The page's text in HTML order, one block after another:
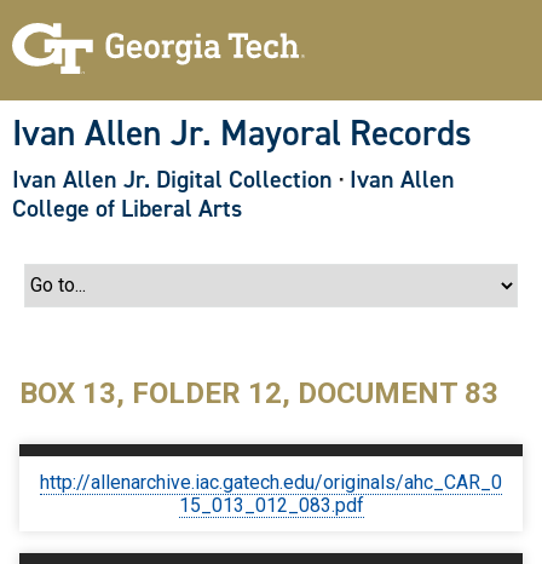
Ivan Allen Jr. Mayoral Records
Ivan Allen Jr. Digital Collection · Ivan Allen
College of Liberal Arts
BOX 13, FOLDER 12, DOCUMENT 83
http://allenarchive.iac.gatech.edu/originals/ahc_CAR_0
15_013_012_083.pdf